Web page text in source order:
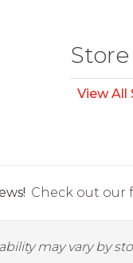
View All
Check out our
may vary by